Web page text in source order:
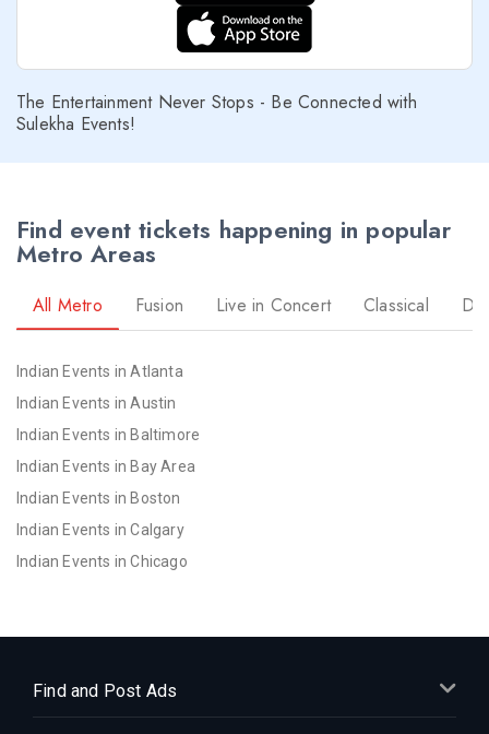
The Entertainment Never Stops - Be Connected with
Sulekha Events!
Find event tickets happening in popular
Metro Areas
All Metro Fusion Live in Concert Classical
Indian Events in Atlanta
Indian Events in Austin
Indian Events in Baltimore
Indian Events in Bay Area
Indian Events in Boston
Indian Events in Calgary
Indian Events in Chicago
Indian Events in Denver
Indian Events in Detroit
Find and Post Ads